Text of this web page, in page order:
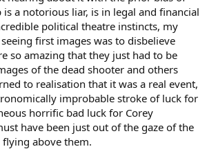
a notorious liar, is in legal and financial
political theatre instincts, my
first images was to disbelieve
so amazing that they just had to be
of the dead shooter and others
to realisation that it was a real event,
improbable stroke of luck for
horrific bad luck for Corey
have been just out of the gaze of the
above them.